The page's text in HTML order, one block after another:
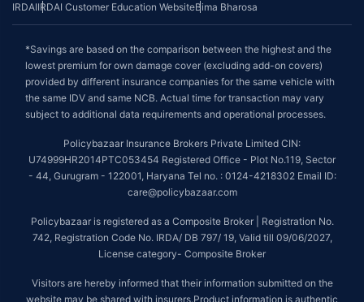
IRDAIIRDAI Customer Education WebsiteBima Bharosa
*Savings are based on the comparison between the highest and the
lowest premium for own damage cover (excluding add-on covers)
provided by different insurance companies for the same vehicle with
the same IDV and same NCB. Actual time for transaction may vary
subject to additional data requirements and operational processes.
Policybazaar Insurance Brokers Private Limited CIN:
U74999HR2014PTC053454 Registered Office - Plot No.119, Sector
- 44, Gurugram - 122001, Haryana Tel no. : 0124-4218302 Email ID:
care@policybazaar.com
Policybazaar is registered as a Composite Broker | Registration No.
742, Registration Code No. IRDA/ DB 797/ 19, Valid till 09/06/2027,
License category- Composite Broker
Visitors are hereby informed that their information submitted on the
website may be shared with insurers.Product information is authentic